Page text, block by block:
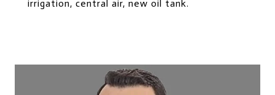
irrigation, central air, new oil tank.